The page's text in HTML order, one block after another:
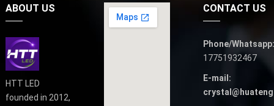
ABOUT US
HTT LED
founded in 2012,
CONTACT US
Phone/Whatsapp:
17751932467
E-mail: